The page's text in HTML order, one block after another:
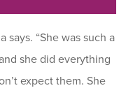
says. “She was such a
she did everything
expect them. She